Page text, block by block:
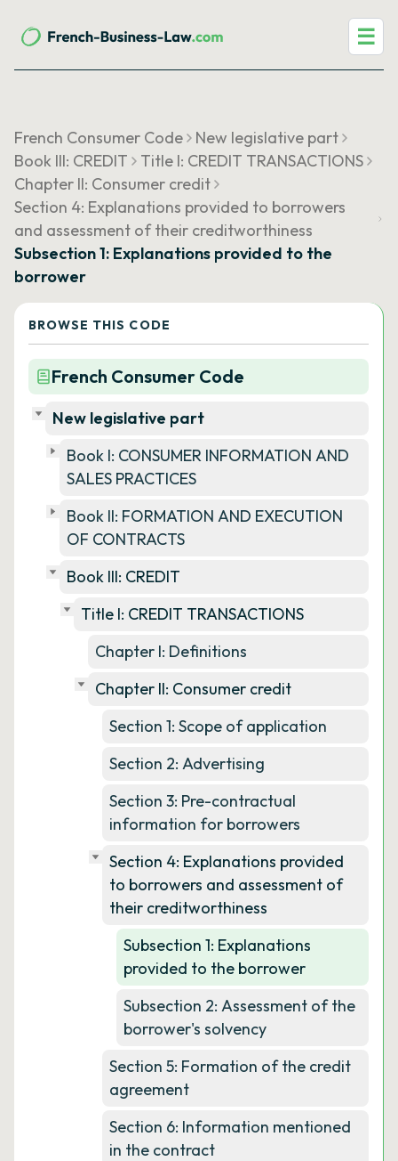
☰
French Consumer Code
New legislative part
Book III: CREDIT
Title I: CREDIT TRANSACTIONS
Chapter II: Consumer credit
Section 4: Explanations provided to borrowers
and assessment of their creditworthiness
Subsection 1: Explanations provided to the
borrower
BROWSE THIS CODE
French Consumer Code
New legislative part
Book I: CONSUMER INFORMATION AND
SALES PRACTICES
Book II: FORMATION AND EXECUTION
OF CONTRACTS
Book III: CREDIT
Title I: CREDIT TRANSACTIONS
Chapter I: Definitions
Chapter II: Consumer credit
Section 1: Scope of application
Section 2: Advertising
Section 3: Pre-contractual
information for borrowers
Section 4: Explanations provided
to borrowers and assessment of
their creditworthiness
Subsection 1: Explanations
provided to the borrower
Subsection 2: Assessment of the
borrower's solvency
Section 5: Formation of the credit
agreement
Section 6: Information mentioned
in the contract